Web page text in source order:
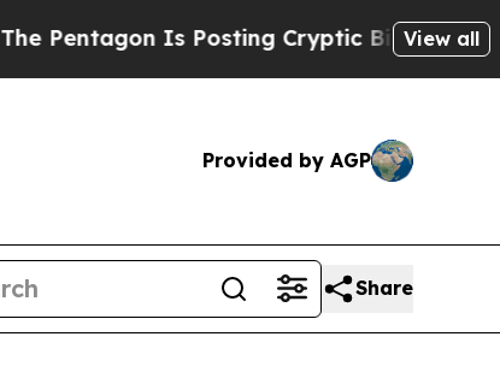
Is Posting Cryptic Biblical Messages on
View all
Provided by AGP
Share